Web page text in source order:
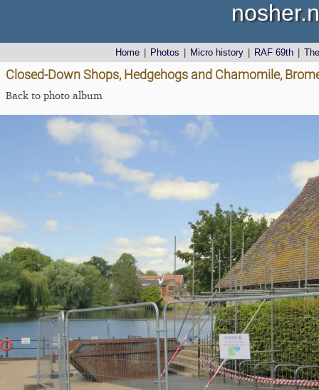
Home Photos Micro history RAF 69th
Closed-Down Shops, Hedgehogs and Chamomile,
Back to photo album